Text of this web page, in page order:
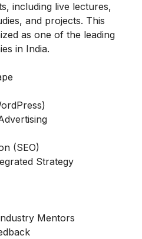
including live lectures,
and projects. This
as one of the leading
in India.
(SEO)
Strategy
Mentors